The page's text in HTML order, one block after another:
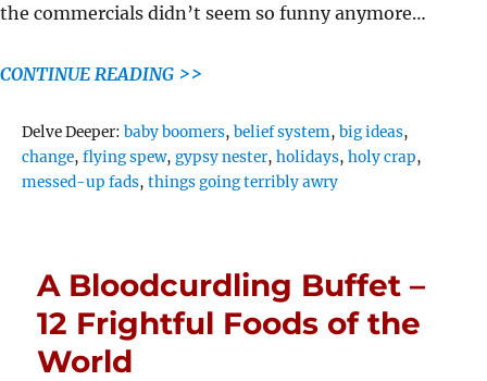
the commercials didn’t seem so funny anymore…
CONTINUE READING >>
Delve Deeper:Tags
baby boomers,belief system,big ideas,
change,flying spew,gypsy nester,holidays,holy crap,
messed-up fads,things going terribly awry
A Bloodcurdling Buffet –
12 Frightful Foods of the
World